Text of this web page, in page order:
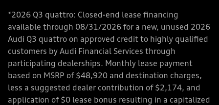
*2026 Q3 quattro: Closed-end lease financing
available through 08/31/2026 for a new, unused 2026
Audi Q3 quattro on approved credit to highly qualified
customers by Audi Financial Services through
participating dealerships. Monthly lease payment
based on MSRP of $48,920 and destination charges,
less a suggested dealer contribution of $2,174, and
application of $0 lease bonus resulting in a capitalized